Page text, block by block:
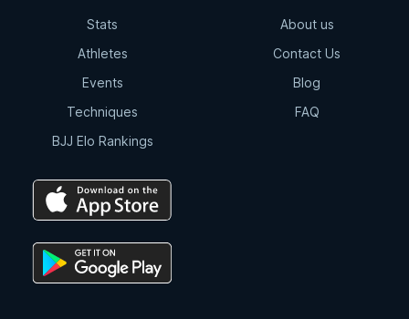
Stats
Athletes
Events
Techniques
BJJ Elo Rankings
About us
Contact Us
Blog
FAQ